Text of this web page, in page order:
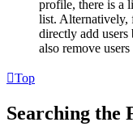
profile, there is a
list. Alternatively,
directly add users
also remove
Top
Searching the